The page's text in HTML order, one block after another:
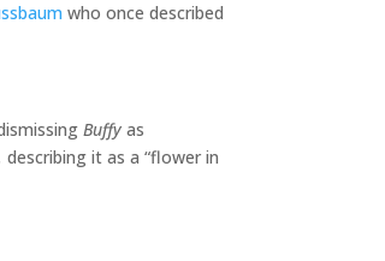
who once described
Buffy as
describing it as a “flower in